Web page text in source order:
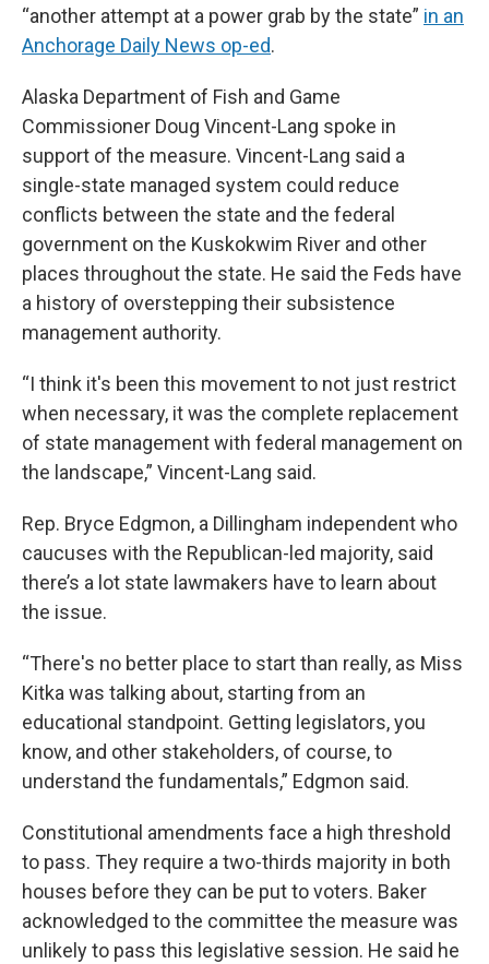
“another attempt at a power grab by the state” in an
Anchorage Daily News op-ed.
Alaska Department of Fish and Game
Commissioner Doug Vincent-Lang spoke in
support of the measure. Vincent-Lang said a
single-state managed system could reduce
conflicts between the state and the federal
government on the Kuskokwim River and other
places throughout the state. He said the Feds have
a history of overstepping their subsistence
management authority.
“I think it's been this movement to not just restrict
when necessary, it was the complete replacement
of state management with federal management on
the landscape,” Vincent-Lang said.
Rep. Bryce Edgmon, a Dillingham independent who
caucuses with the Republican-led majority, said
there’s a lot state lawmakers have to learn about
the issue.
“There's no better place to start than really, as Miss
Kitka was talking about, starting from an
educational standpoint. Getting legislators, you
know, and other stakeholders, of course, to
understand the fundamentals,” Edgmon said.
Constitutional amendments face a high threshold
to pass. They require a two-thirds majority in both
houses before they can be put to voters. Baker
acknowledged to the committee the measure was
unlikely to pass this legislative session. He said he